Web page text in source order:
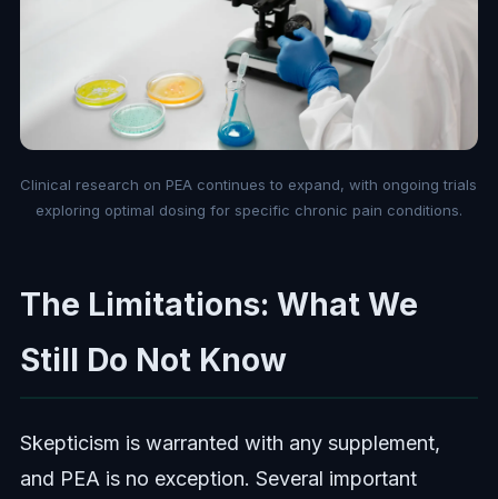
Clinical research on PEA continues to expand, with ongoing trials
exploring optimal dosing for specific chronic pain conditions.
The Limitations: What We
Still Do Not Know
Skepticism is warranted with any supplement,
and PEA is no exception. Several important